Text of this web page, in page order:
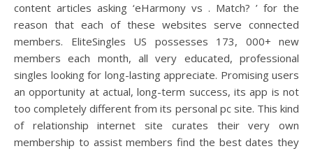
content articles asking ‘eHarmony vs . Match? ’ for the
reason that each of these websites serve connected
members. EliteSingles US possesses 173, 000+ new
members each month, all very educated, professional
singles looking for long-lasting appreciate. Promising users
an opportunity at actual, long-term success, its app is not
too completely different from its personal pc site. This kind
of relationship internet site curates their very own
membership to assist members find the best dates they